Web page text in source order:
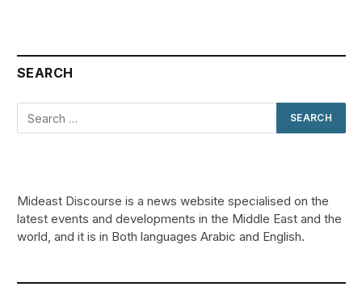
SEARCH
Mideast Discourse is a news website specialised on the
latest events and developments in the Middle East and the
world, and it is in Both languages Arabic and English.